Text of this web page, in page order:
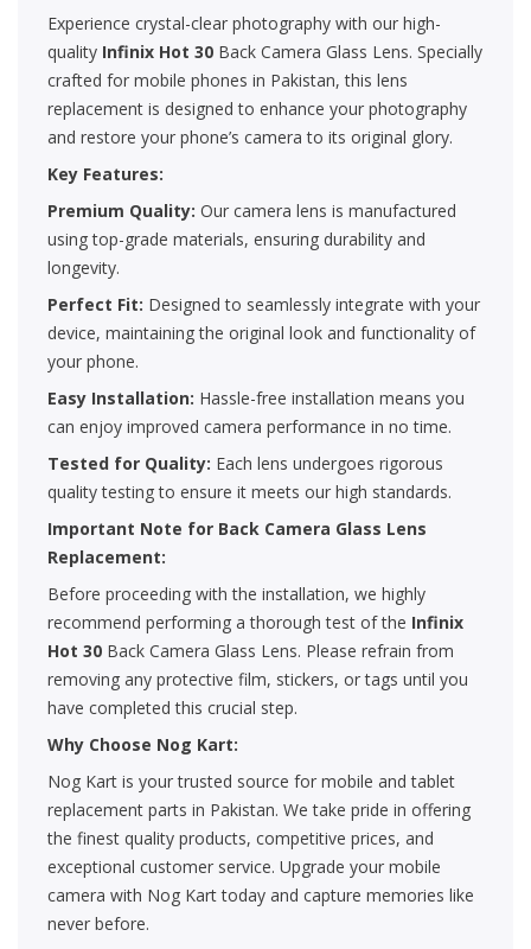
Experience crystal-clear photography with our high-
quality Infinix Hot 30 Back Camera Glass Lens. Specially
crafted for mobile phones in Pakistan, this lens
replacement is designed to enhance your photography
and restore your phone’s camera to its original glory.
Key Features:
Premium Quality: Our camera lens is manufactured
using top-grade materials, ensuring durability and
longevity.
Perfect Fit: Designed to seamlessly integrate with your
device, maintaining the original look and functionality of
your phone.
Easy Installation: Hassle-free installation means you
can enjoy improved camera performance in no time.
Tested for Quality: Each lens undergoes rigorous
quality testing to ensure it meets our high standards.
Important Note for Back Camera Glass Lens
Replacement:
Before proceeding with the installation, we highly
recommend performing a thorough test of the Infinix
Hot 30 Back Camera Glass Lens. Please refrain from
removing any protective film, stickers, or tags until you
have completed this crucial step.
Why Choose Nog Kart:
Nog Kart is your trusted source for mobile and tablet
replacement parts in Pakistan. We take pride in offering
the finest quality products, competitive prices, and
exceptional customer service. Upgrade your mobile
camera with Nog Kart today and capture memories like
never before.